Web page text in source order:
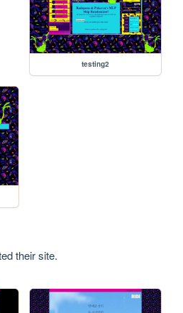
testing2
their site.